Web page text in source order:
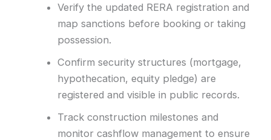
Verify the updated RERA registration and
map sanctions before booking or taking
possession.
Confirm security structures (mortgage,
hypothecation, equity pledge) are
registered and visible in public records.
Track construction milestones and
monitor cashflow management to ensure